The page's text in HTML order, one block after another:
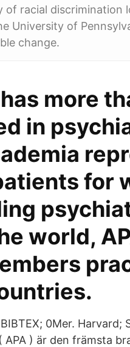
of racial discrimination
University of
change.
more
in
for
world,
0Mer. Harvard;
) är den främsta